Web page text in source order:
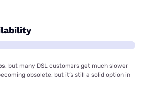
, but many DSL customers get much slower
obsolete, but it’s still a solid option in